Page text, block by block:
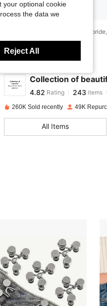
Ships from SHEIN
Polyvinyl
About Store
4.82
r***lpaid1 day ago
4.82
4.82 243
260K Sold recently 49K
All Items
your optional cookie
the data we
Reject All